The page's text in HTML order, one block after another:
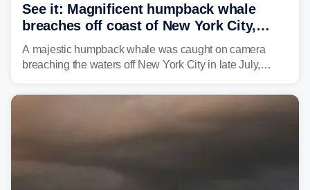
See it: Magnificent humpback whale
breaches off coast of New York City,
delighting whale watchers
A majestic humpback whale was caught on camera
breaching the waters off New York City in late July,
whale was documented in the area.